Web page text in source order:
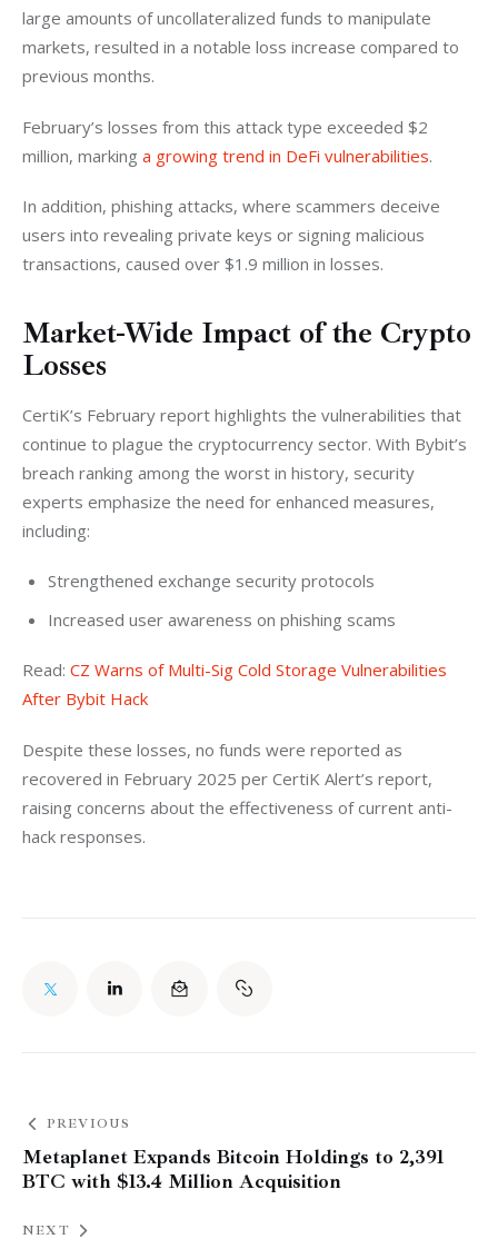
large amounts of uncollateralized funds to manipulate
markets, resulted in a notable loss increase compared to
previous months.
February’s losses from this attack type exceeded $2
million, marking a growing trend in DeFi vulnerabilities.
In addition, phishing attacks, where scammers deceive
users into revealing private keys or signing malicious
transactions, caused over $1.9 million in losses.
Market-Wide Impact of the Crypto
Losses
CertiK’s February report highlights the vulnerabilities that
continue to plague the cryptocurrency sector. With Bybit’s
breach ranking among the worst in history, security
experts emphasize the need for enhanced measures,
including:
Strengthened exchange security protocols
Increased user awareness on phishing scams
Read: CZ Warns of Multi-Sig Cold Storage Vulnerabilities
After Bybit Hack
Despite these losses, no funds were reported as
recovered in February 2025 per CertiK Alert’s report,
raising concerns about the effectiveness of current anti-
hack responses.
PREVIOUS
Metaplanet Expands Bitcoin Holdings to 2,391
BTC with $13.4 Million Acquisition
NEXT